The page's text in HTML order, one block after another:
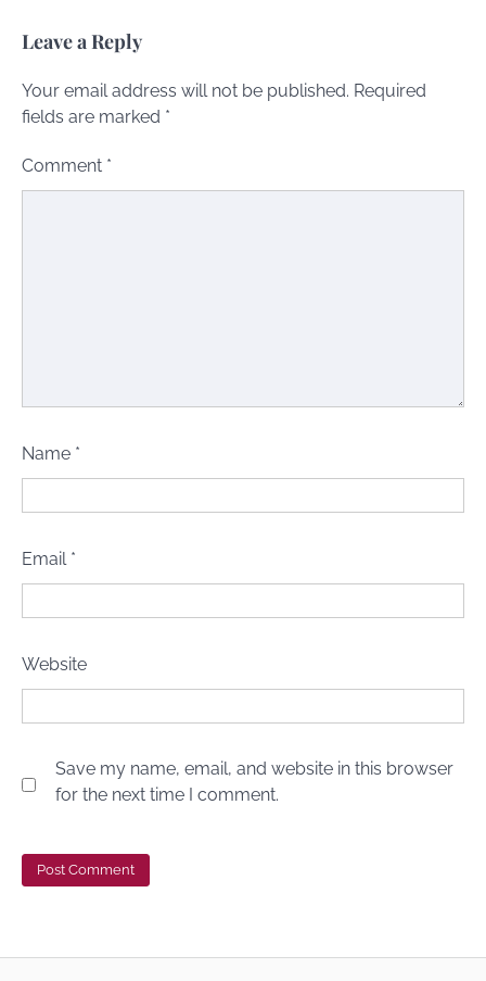
Leave a Reply
Your email address will not be published. Required
fields are marked *
Comment *
Name *
Email *
Website
Save my name, email, and website in this browser
for the next time I comment.